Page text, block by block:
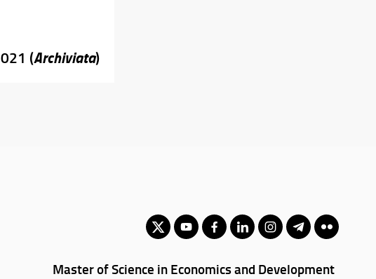
(Archiviata)
Master of Science in Economics and Development